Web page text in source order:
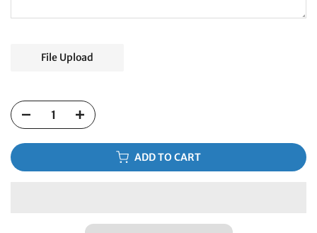
File Upload
ADD TO CART